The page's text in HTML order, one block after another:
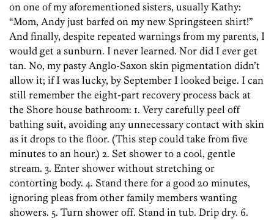
on one of my aforementioned sisters, usually Kathy:
“Mom, Andy just barfed on my new Springsteen shirt!”
And finally, despite repeated warnings from my parents, I
would get a sunburn. I never learned. Nor did I ever get
tan. No, my pasty Anglo-Saxon skin pigmentation didn’t
allow it; if I was lucky, by September I looked beige. I can
still remember the eight-part recovery process back at
the Shore house bathroom: 1. Very carefully peel off
bathing suit, avoiding any unnecessary contact with skin
as it drops to the floor. (This step could take from five
minutes to an hour.) 2. Set shower to a cool, gentle
stream. 3. Enter shower without stretching or
contorting body. 4. Stand there for a good 20 minutes,
ignoring pleas from other family members wanting
showers. 5. Turn shower off. Stand in tub. Drip dry. 6.